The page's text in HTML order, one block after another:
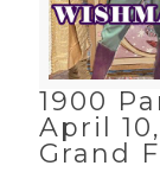
1900
April
Grand